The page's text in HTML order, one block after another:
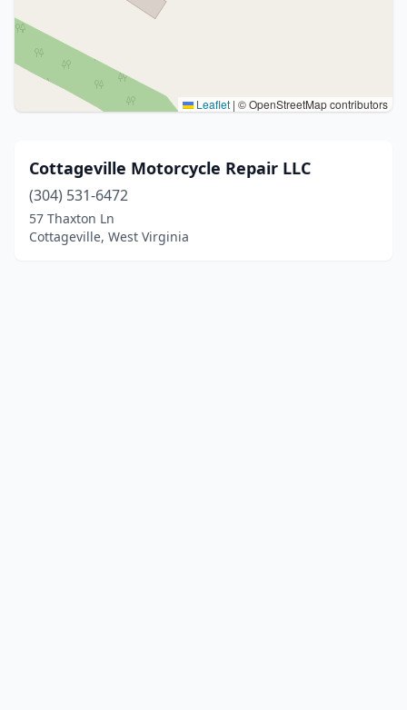
Leaflet | © OpenStreetMap contributors
Cottageville Motorcycle Repair LLC
(304) 531-6472
57 Thaxton Ln
Cottageville, West Virginia